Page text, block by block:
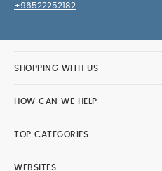
+96522252182
SHOPPING WITH US
HOW CAN WE HELP
TOP CATEGORIES
WEBSITES